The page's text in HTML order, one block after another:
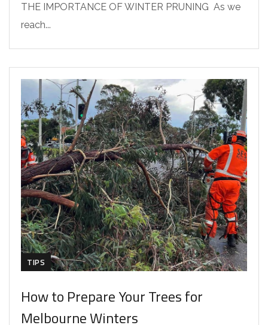
THE IMPORTANCE OF WINTER PRUNING As we
reach...
TIPS
How to Prepare Your Trees for
Melbourne Winters